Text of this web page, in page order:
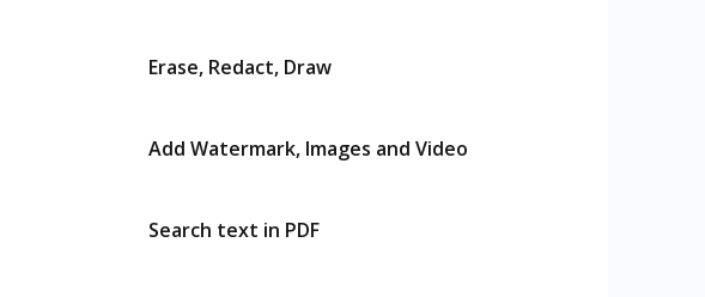
Erase, Redact, Draw
Add Watermark, Images and Video
Search text in PDF